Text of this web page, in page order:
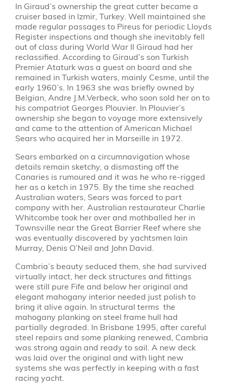
In Giraud’s ownership the great cutter became a
cruiser based in Izmir, Turkey. Well maintained she
made regular passages to Pireus for periodic Lloyds
Register inspections and though she inevitably fell
out of class during World War II Giraud had her
reclassified. According to Giraud’s son Turkish
Premier Ataturk was a guest on board and she
remained in Turkish waters, mainly Cesme, until the
early 1960’s. In 1963 she was briefly owned by
Belgian, Andre J.M.Verbeck, who soon sold her on to
his compatriot Georges Plouvier. In Plouvier’s
ownership she began to voyage more extensively
and came to the attention of American Michael
Sears who acquired her in Marseille in 1972.
Sears embarked on a circumnavigation whose
details remain sketchy, a dismasting off the
Canaries is rumoured and it was he who re-rigged
her as a ketch in 1975. By the time she reached
Australian waters, Sears was forced to part
company with her. Australian restaurateur Charlie
Whitcombe took her over and mothballed her in
Townsville near the Great Barrier Reef where she
was eventually discovered by yachtsmen Iain
Murray, Denis O’Neil and John David.
Cambria’s beauty seduced them, she had survived
virtually intact, her deck structures and fittings
were still pure Fife and below her original and
elegant mahogany interior needed just polish to
bring it alive again. In structural terms the
mahogany planking on steel frame hull had
partially degraded. In Brisbane 1995, after careful
steel repairs and some planking renewed, Cambria
was strong again and ready to sail. A new deck
was laid over the original and with light new
systems she was perfectly in keeping with a fast
racing yacht.